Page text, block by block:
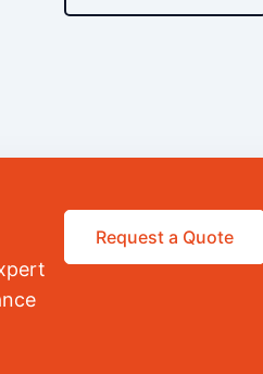
Request a Quote